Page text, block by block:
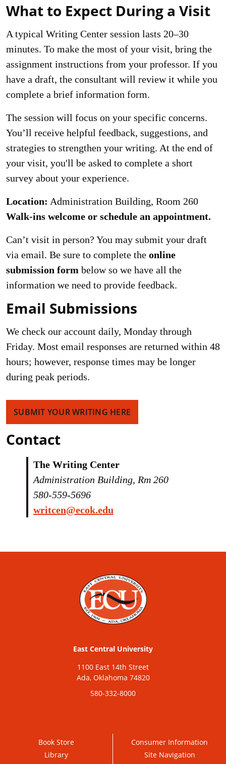
What to Expect During a Visit
A typical Writing Center session lasts 20–30
minutes. To make the most of your visit, bring the
assignment instructions from your professor. If you
have a draft, the consultant will review it while you
complete a brief information form.
The session will focus on your specific concerns.
You’ll receive helpful feedback, suggestions, and
strategies to strengthen your writing. At the end of
your visit, you'll be asked to complete a short
survey about your experience.
Location: Administration Building, Room 260
Walk-ins welcome or schedule an appointment.
Can’t visit in person? You may submit your draft
via email. Be sure to complete the online
submission form below so we have all the
information we need to provide feedback.
Email Submissions
We check our account daily, Monday through
Friday. Most email responses are returned within 48
hours; however, response times may be longer
during peak periods.
SUBMIT YOUR WRITING HERE
Contact
The Writing Center
Administration Building, Rm 260
580-559-5696
writcen@ecok.edu
East Central University
1100 East 14th Street
Ada, Oklahoma 74820
580-332-8000
Book Store
Library
Consumer Information
Site Navigation